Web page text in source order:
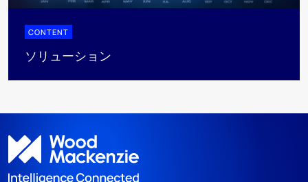
CONTENT
ソリューション